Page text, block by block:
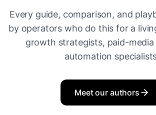
Every guide, comparison, and
by operators who do this for a
growth strategists, paid-media
automation
Meet our authors